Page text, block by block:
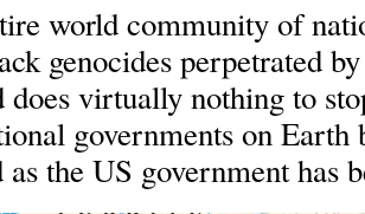
world community of
genocides perpetrated
does virtually nothing to
governments on Earth
as the US government has